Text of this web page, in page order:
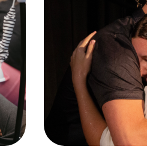
Women
All
Resources